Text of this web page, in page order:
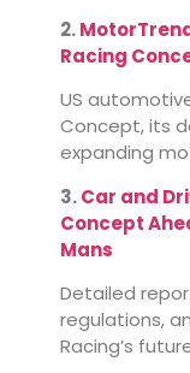
2.
Racing
US
Concept, its
expanding
3.Car and
Concept
Mans
Detailed
regulations,
Racing’s